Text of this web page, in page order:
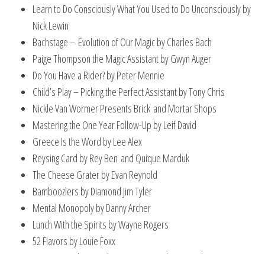
Learn to Do Consciously What You Used to Do Unconsciously by
Nick Lewin
Bachstage – Evolution of Our Magic by Charles Bach
Paige Thompson the Magic Assistant by Gwyn Auger
Do You Have a Rider? by Peter Mennie
Child’s Play – Picking the Perfect Assistant by Tony Chris
Nickle Van Wormer Presents Brick and Mortar Shops
Mastering the One Year Follow-Up by Leif David
Greece Is the Word by Lee Alex
Reysing Card by Rey Ben and Quique Marduk
The Cheese Grater by Evan Reynold
Bamboozlers by Diamond Jim Tyler
Mental Monopoly by Danny Archer
Lunch With the Spirits by Wayne Rogers
52 Flavors by Louie Foxx